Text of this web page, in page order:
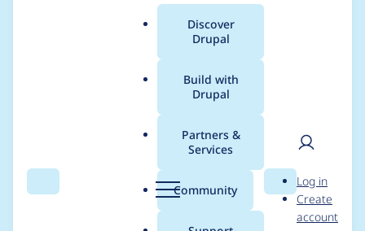
Search Menu
Main
menu
Discover
Drupal
Build with
Drupal
Partners &
Services
Community Search
User
Log in
Create
account
Breadcrumb
Usage statistics for
commerce 8.x-2.35